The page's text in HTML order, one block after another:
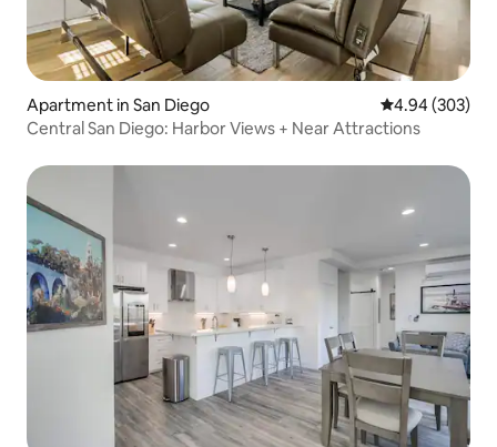
Apartment in San Diego 4.94 out of 5
4.94 (303)
Central San Diego: Harbor Views + Near Attractions